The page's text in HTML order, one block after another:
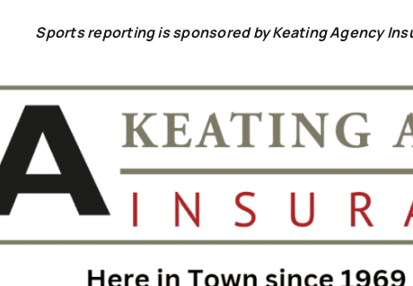
Sports reporting is sponsored by Keating Agency